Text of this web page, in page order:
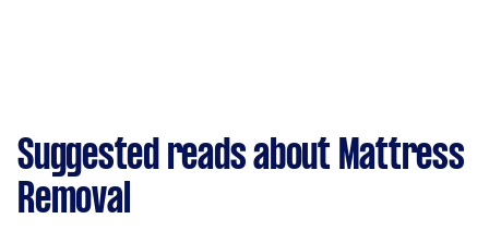
Suggested reads about Mattress
Removal